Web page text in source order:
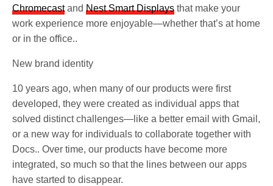
ChromecastandNest Smart Displays that make your
work experience more enjoyable—whether that’s at home
or in the office..
New brand identity
10 years ago, when many of our products were first
developed, they were created as individual apps that
solved distinct challenges—like a better email with Gmail,
or a new way for individuals to collaborate together with
Docs.. Over time, our products have become more
integrated, so much so that the lines between our apps
have started to disappear.